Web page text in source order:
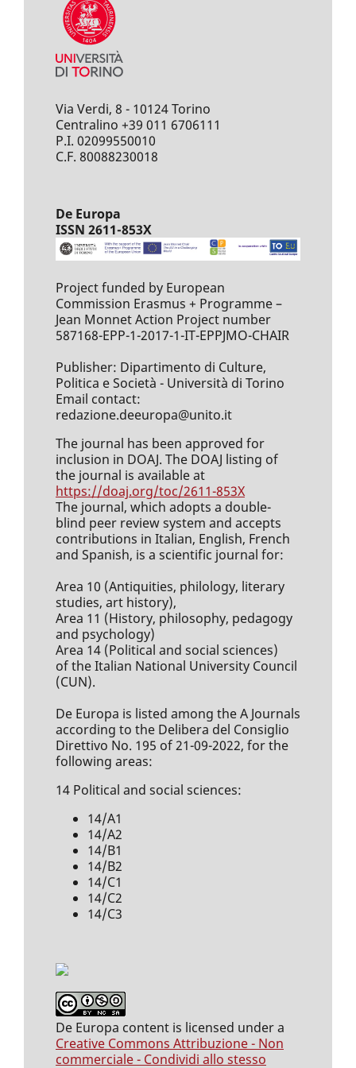
Via Verdi, 8 - 10124 Torino
Centralino +39 011 6706111
P.I. 02099550010
C.F. 80088230018
De Europa
ISSN 2611-853X
Project funded by European
Commission Erasmus + Programme –
Jean Monnet Action Project number
587168-EPP-1-2017-1-IT-EPPJMO-CHAIR
Publisher: Dipartimento di Culture,
Politica e Società - Università di Torino
Email contact:
redazione.deeuropa@unito.it
The journal has been approved for
inclusion in DOAJ. The DOAJ listing of
the journal is available at
https://doaj.org/toc/2611-853X
The journal, which adopts a double-
blind peer review system and accepts
contributions in Italian, English, French
and Spanish, is a scientific journal for:
Area 10 (Antiquities, philology, literary
studies, art history),
Area 11 (History, philosophy, pedagogy
and psychology)
Area 14 (Political and social sciences)
of the Italian National University Council
(CUN).
De Europa is listed among the A Journals
according to the Delibera del Consiglio
Direttivo No. 195 of 21-09-2022, for the
following areas:
14 Political and social sciences:
14/A1
14/A2
14/B1
14/B2
14/C1
14/C2
14/C3
De Europa content is licensed under a
Creative Commons Attribuzione - Non
commerciale - Condividi allo stesso